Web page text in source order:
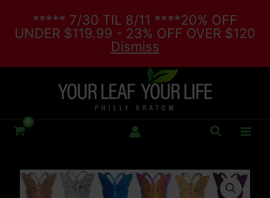
***** 7/30 TIL 8/11 ****20% OFF
UNDER $119.99 - 23% OFF OVER $120
Dismiss
content
Search